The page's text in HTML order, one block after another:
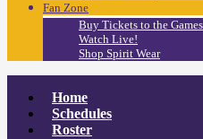
Fan Zone
Buy Tickets to the Games
Watch Live!
Shop Spirit Wear
Home
Schedules
Roster